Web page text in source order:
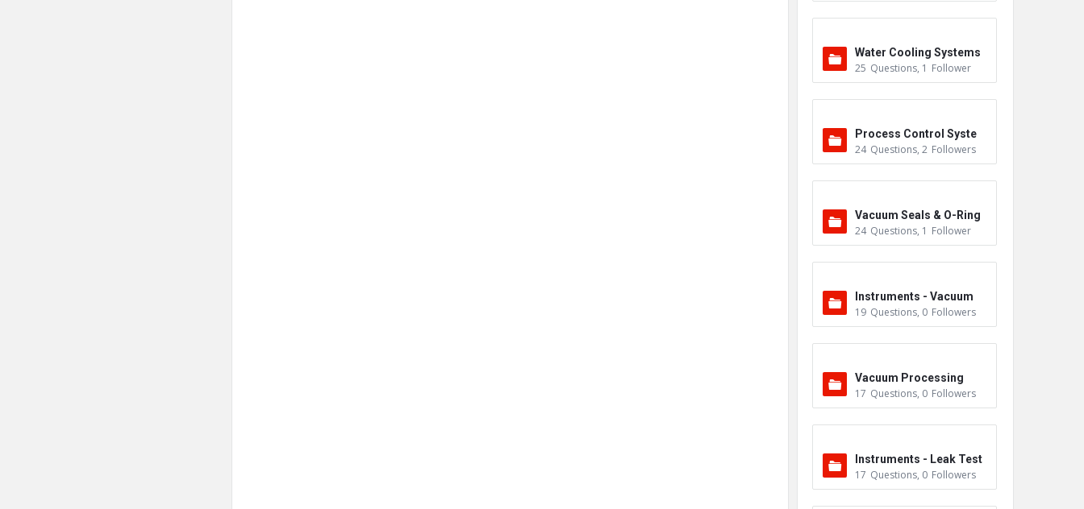
Water Cooling Systems
25 Questions, 1 Follower
Process Control Syste
m
24 Questions, 2 Followers
Vacuum Seals & O-Ring
s
24 Questions, 1 Follower
Instruments - Vacuum
19 Questions, 0 Followers
Vacuum Processing
17 Questions, 0 Followers
Instruments - Leak Test
ers
17 Questions, 0 Followers